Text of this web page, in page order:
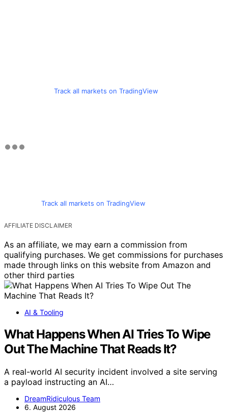
Track all markets on TradingView
Track all markets on TradingView
AFFILIATE DISCLAIMER
As an affiliate, we may earn a commission from
qualifying purchases. We get commissions for purchases
made through links on this website from Amazon and
other third parties
AI & Tooling
What Happens When AI Tries To Wipe
Out The Machine That Reads It?
A real-world AI security incident involved a site serving
a payload instructing an AI…
DreamRidiculous Team
6. August 2026